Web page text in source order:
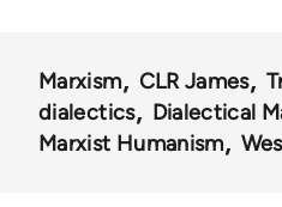
Marxism CLR James
dialectics
Dialectical
Marxist Humanism